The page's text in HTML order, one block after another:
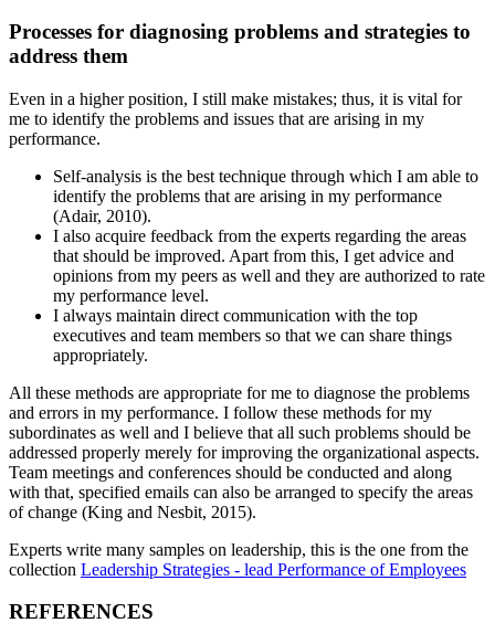
Processes for diagnosing problems and strategies to
address them
Even in a higher position, I still make mistakes; thus, it is vital for
me to identify the problems and issues that are arising in my
performance.
Self-analysis is the best technique through which I am able to
identify the problems that are arising in my performance
(Adair, 2010).
I also acquire feedback from the experts regarding the areas
that should be improved. Apart from this, I get advice and
opinions from my peers as well and they are authorized to rate
my performance level.
I always maintain direct communication with the top
executives and team members so that we can share things
appropriately.
All these methods are appropriate for me to diagnose the problems
and errors in my performance. I follow these methods for my
subordinates as well and I believe that all such problems should be
addressed properly merely for improving the organizational aspects.
Team meetings and conferences should be conducted and along
with that, specified emails can also be arranged to specify the areas
of change (King and Nesbit, 2015).
Experts write many samples on leadership, this is the one from the
collection Leadership Strategies - lead Performance of Employees
REFERENCES